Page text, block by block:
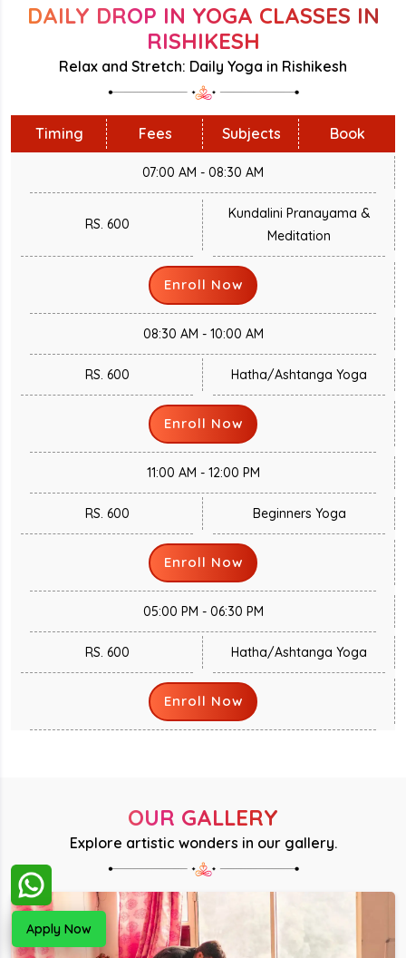
DAILY DROP IN YOGA CLASSES IN
RISHIKESH
Relax and Stretch: Daily Yoga in Rishikesh
Timing Fees Subjects Book
07:00 AM - 08:30 AM
RS. 600
Kundalini Pranayama &
Meditation
Enroll Now
08:30 AM - 10:00 AM
RS. 600 Hatha/Ashtanga Yoga
Enroll Now
11:00 AM - 12:00 PM
RS. 600 Beginners Yoga
Enroll Now
05:00 PM - 06:30 PM
RS. 600 Hatha/Ashtanga Yoga
Enroll Now
OUR GALLERY
Explore artistic wonders in our gallery.
Apply Now